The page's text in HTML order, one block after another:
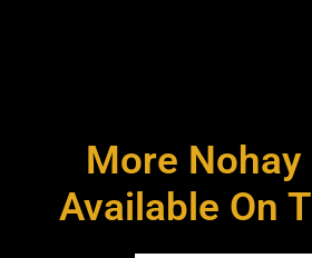
More Nohay
Available On